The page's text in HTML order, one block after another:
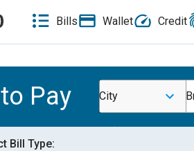
Bills Wallet Credit
Pay City
Bill Type: